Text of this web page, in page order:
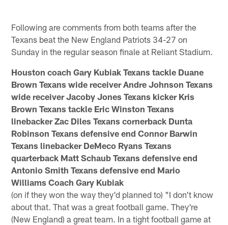
Following are comments from both teams after the
Texans beat the New England Patriots 34-27 on
Sunday in the regular season finale at Reliant Stadium.
Houston coach Gary Kubiak Texans tackle Duane
Brown Texans wide receiver Andre Johnson Texans
wide receiver Jacoby Jones Texans kicker Kris
Brown Texans tackle Eric Winston Texans
linebacker Zac Diles Texans cornerback Dunta
Robinson Texans defensive end Connor Barwin
Texans linebacker DeMeco Ryans Texans
quarterback Matt Schaub Texans defensive end
Antonio Smith Texans defensive end Mario
Williams Coach Gary Kubiak
(on if they won the way they'd planned to) "I don't know
about that. That was a great football game. They're
(New England) a great team. In a tight football game at